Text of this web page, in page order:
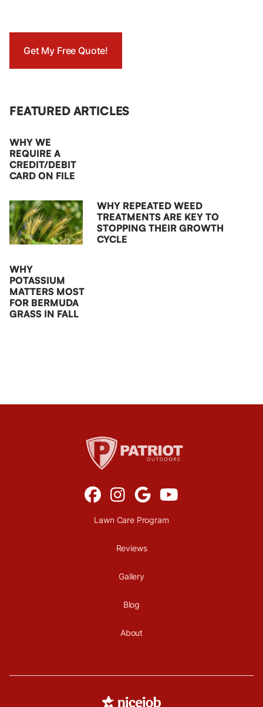
Get My Free Quote!
FEATURED ARTICLES
WHY WE
REQUIRE A
CREDIT/DEBIT
CARD ON FILE
WHY REPEATED WEED
TREATMENTS ARE KEY TO
STOPPING THEIR GROWTH
CYCLE
WHY
POTASSIUM
MATTERS MOST
FOR BERMUDA
GRASS IN FALL
Lawn Care Program
Reviews
Gallery
Blog
About
   